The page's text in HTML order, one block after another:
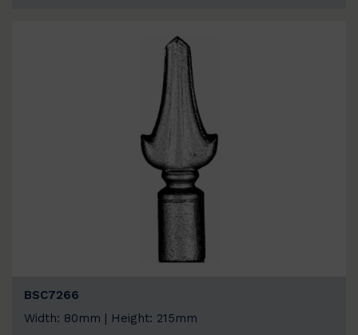
BSC7266
Width: 80mm | Height: 215mm